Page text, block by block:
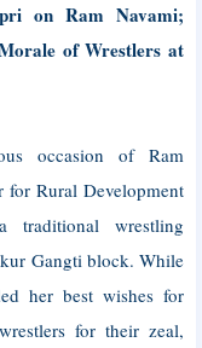
on Ram Navami;
of Wrestlers at
occasion of Ram
Rural Development
traditional wrestling
Gangti block. While
her best wishes for
for their zeal,